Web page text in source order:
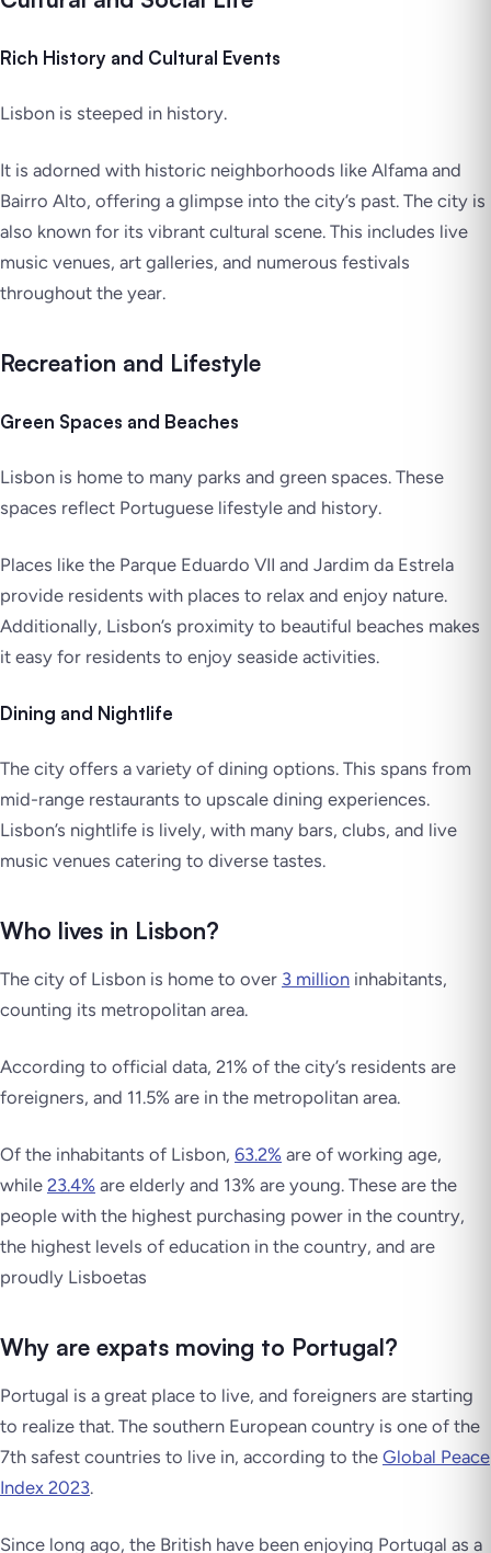
Rich History and Cultural Events
Lisbon is steeped in history.
It is adorned with historic neighborhoods like Alfama and
Bairro Alto, offering a glimpse into the city’s past. The city is
also known for its vibrant cultural scene. This includes live
music venues, art galleries, and numerous festivals
throughout the year.
Recreation and Lifestyle
Green Spaces and Beaches
Lisbon is home to many parks and green spaces. These
spaces reflect Portuguese lifestyle and history.
Places like the Parque Eduardo VII and Jardim da Estrela
provide residents with places to relax and enjoy nature.
Additionally, Lisbon’s proximity to beautiful beaches makes
it easy for residents to enjoy seaside activities.
Dining and Nightlife
The city offers a variety of dining options. This spans from
mid-range restaurants to upscale dining experiences.
Lisbon’s nightlife is lively, with many bars, clubs, and live
music venues catering to diverse tastes.
Who lives in Lisbon?
The city of Lisbon is home to over 3 million inhabitants,
counting its metropolitan area.
According to official data, 21% of the city’s residents are
foreigners, and 11.5% are in the metropolitan area.
Of the inhabitants of Lisbon, 63.2% are of working age,
while 23.4% are elderly and 13% are young. These are the
people with the highest purchasing power in the country,
the highest levels of education in the country, and are
proudly Lisboetas
Why are expats moving to Portugal?
Portugal is a great place to live, and foreigners are starting
to realize that. The southern European country is one of the
7th safest countries to live in, according to the Global Peace
Index 2023.
Since long ago, the British have been enjoying Portugal as a